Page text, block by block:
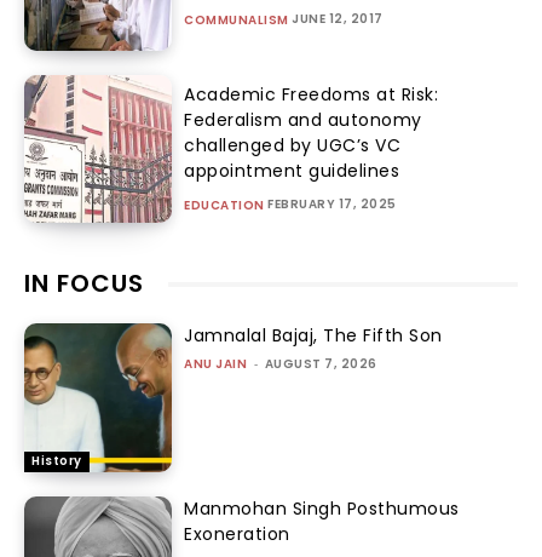
COMMUNALISM JUNE 12, 2017
Academic Freedoms at Risk:
Federalism and autonomy
challenged by UGC’s VC
appointment guidelines
EDUCATION FEBRUARY 17, 2025
IN FOCUS
History
Jamnalal Bajaj, The Fifth Son
ANU JAIN - AUGUST 7, 2026
Manmohan Singh Posthumous
Exoneration